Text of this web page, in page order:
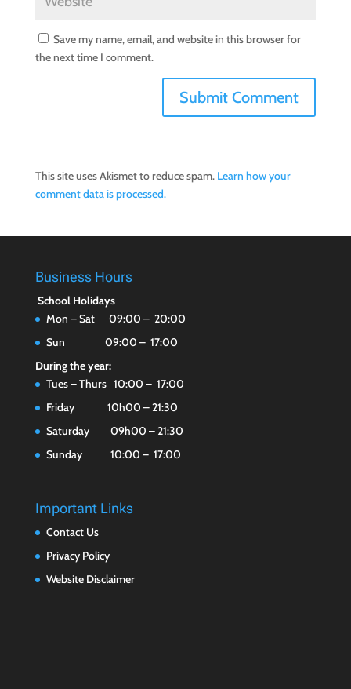
Save my name, email, and website in this browser for
the next time I comment.
This site uses Akismet to reduce spam. Learn how your
comment data is processed.
Business Hours
School Holidays
Mon – Sat 09:00 – 20:00
Sun 09:00 – 17:00
During the year:
Tues – Thurs 10:00 – 17:00
Friday 10h00 – 21:30
Saturday 09h00 – 21:30
Sunday 10:00 – 17:00
Important Links
Contact Us
Privacy Policy
Website Disclaimer